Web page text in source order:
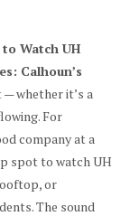
Watch UH
Calhoun’s
whether it’s a
For
company at a
spot to watch UH
or
The sound